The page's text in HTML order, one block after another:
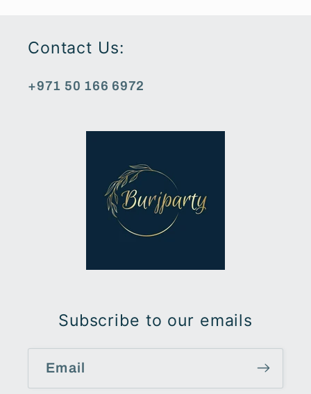
Contact Us:
+971 50 166 6972
Subscribe to our emails
Email